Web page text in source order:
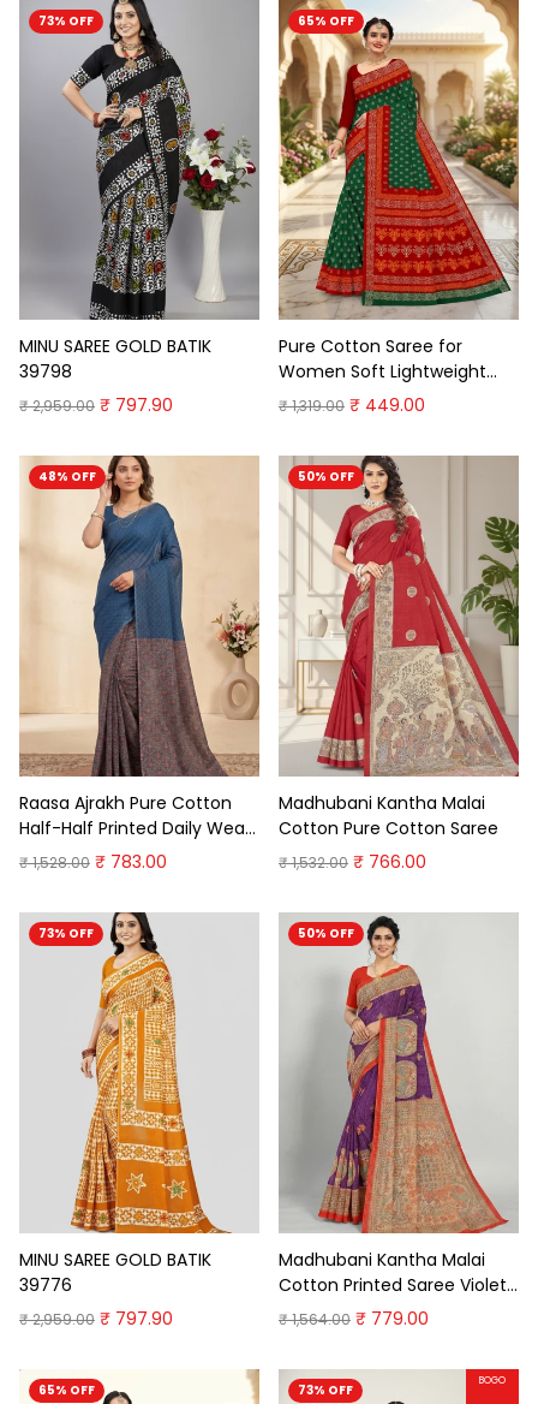
73% OFF
MINU SAREE GOLD BATIK
39798
₹ 2,959.00 ₹ 797.90
65% OFF
Pure Cotton Saree for
Women Soft Lightweight
Printed Daily Wear
₹ 1,319.00 ₹ 449.00
48% OFF
Raasa Ajrakh Pure Cotton
Half-Half Printed Daily Wear
Saree
₹ 1,528.00 ₹ 783.00
50% OFF
Madhubani Kantha Malai
Cotton Pure Cotton Saree
₹ 1,532.00 ₹ 766.00
73% OFF
MINU SAREE GOLD BATIK
39776
₹ 2,959.00 ₹ 797.90
50% OFF
Madhubani Kantha Malai
Cotton Printed Saree Violet
Premium Cotton Saree
₹ 1,564.00 ₹ 779.00
65% OFF 73% OFF
BOGO